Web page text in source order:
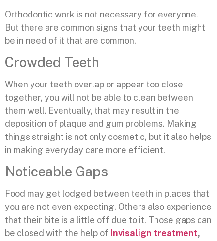
Orthodontic work is not necessary for everyone.
But there are common signs that your teeth might
be in need of it that are common.
Crowded Teeth
When your teeth overlap or appear too close
together, you will not be able to clean between
them well. Eventually, that may result in the
deposition of plaque and gum problems. Making
things straight is not only cosmetic, but it also helps
in making everyday care more efficient.
Noticeable Gaps
Food may get lodged between teeth in places that
you are not even expecting. Others also experience
that their bite is a little off due to it. Those gaps can
be closed with the help of Invisalign treatment,